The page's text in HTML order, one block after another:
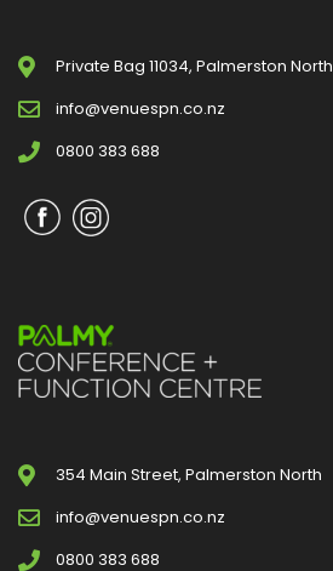
Private Bag 11034, Palmerston North
info@venuespn.co.nz
0800 383 688
354 Main Street, Palmerston North
info@venuespn.co.nz
0800 383 688